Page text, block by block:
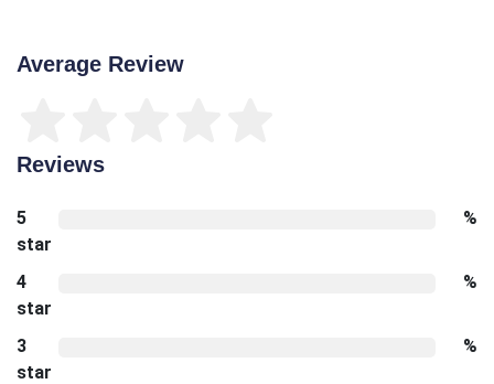
Average Review
Reviews
5
star
%
4
star
%
3
star
%